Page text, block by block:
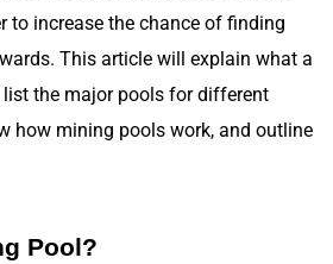
to increase the chance of finding
This article will explain what a
the major pools for different
how mining pools work, and outline
Pool?